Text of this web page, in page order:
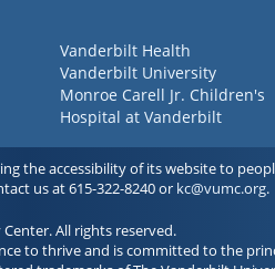
Vanderbilt Health
Vanderbilt University
Monroe Carell Jr. Children's
Hospital at Vanderbilt
the accessibility of its website to
us at 615-322-8240 or kc@vumc.org.
All rights reserved.
to thrive and is committed to the